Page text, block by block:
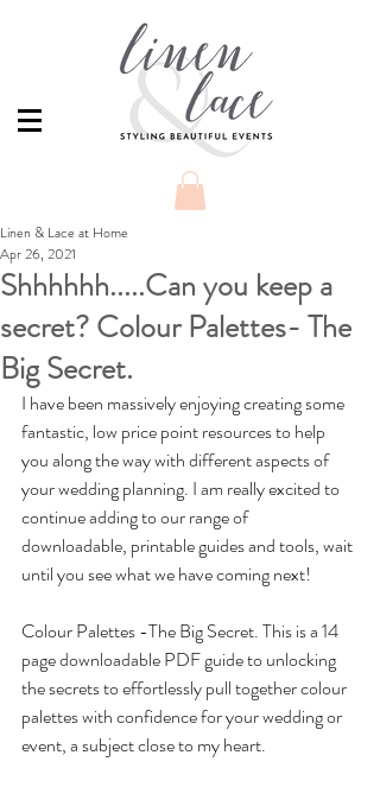
Shhhhhh.....Can you keep a
secret? Colour Palettes- The
Big Secret.
Linen & Lace at Home
Apr 26, 2021
I have been massively enjoying creating some
fantastic, low price point resources to help
you along the way with different aspects of
your wedding planning. I am really excited to
continue adding to our range of
downloadable, printable guides and tools, wait
until you see what we have coming next!
Colour Palettes -The Big Secret. This is a 14
page downloadable PDF guide to unlocking
the secrets to effortlessly pull together colour
palettes with confidence for your wedding or
event, a subject close to my heart.